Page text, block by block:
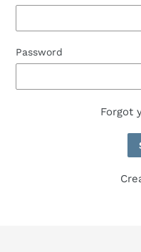
Password
Forgot